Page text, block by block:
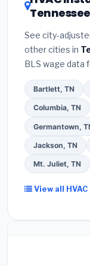
installer
Google
required
written
free quote
from
See city-
other cities in
BLS wage data
Bartlett, TN
Columbia, TN
Germantown,
Jackson, TN
Mt. Juliet, TN
View all